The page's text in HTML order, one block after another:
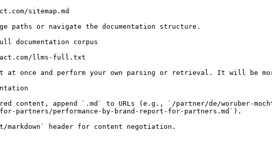
sitemap.md
paths or navigate the documentation structure.
documentation corpus
llms-full.txt
at once and perform your own parsing or retrieval. It will be
content, append `.md` to URLs (e.g., `/partner/de/woruber-
partners/performance-by-brand-report-for-partners.md`).